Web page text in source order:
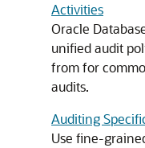
Activities
Oracle
unified audit
from for
audits.
Auditing
Use fine-